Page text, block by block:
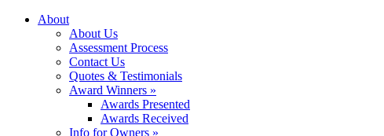
About
About Us
Assessment Process
Contact Us
Quotes & Testimonials
Award Winners »
Awards Presented
Awards Received
Info for Owners »